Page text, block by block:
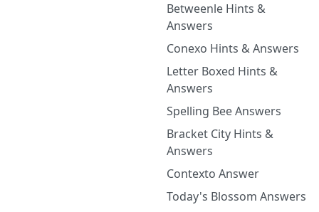
Betweenle Hints &
Answers
Conexo Hints & Answers
Letter Boxed Hints &
Answers
Spelling Bee Answers
Bracket City Hints &
Answers
Contexto Answer
Today's Blossom Answers